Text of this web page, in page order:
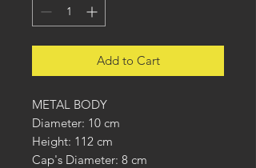
Add to Cart
METAL BODY
Diameter: 10 cm
Height: 112 cm
Cap's Diameter: 8 cm